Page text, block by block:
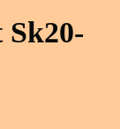
Sk20-